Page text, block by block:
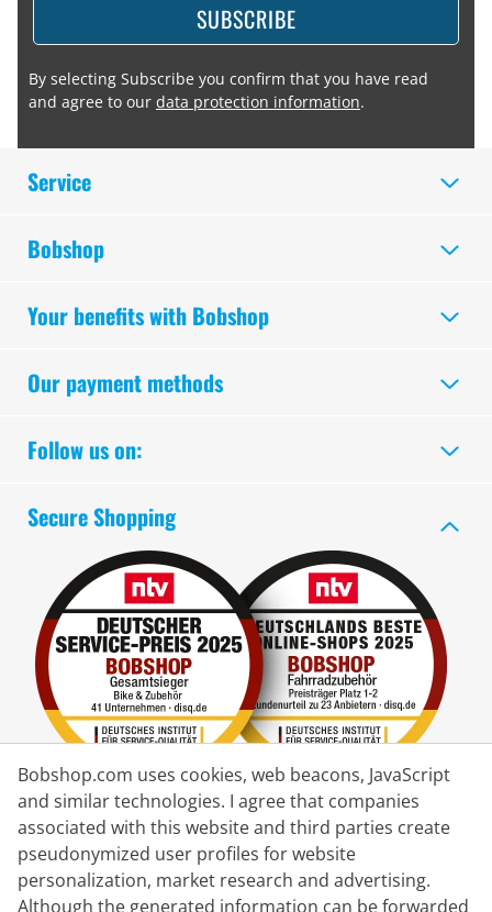
SUBSCRIBE
By selecting Subscribe you confirm that you have read
and agree to our data protection information.
Service
Bobshop
Your benefits with Bobshop
Our payment methods
Contact Us
Follow us on:
Secure Shopping
Delivery Partner
Bobshop.com uses cookies, web beacons, JavaScript
and similar technologies. I agree that companies
associated with this website and third parties create
pseudonymized user profiles for website
personalization, market research and advertising.
Although the generated information can be forwarded